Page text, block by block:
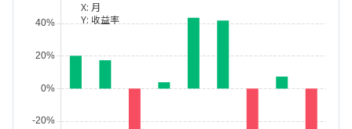
X: 月
Y: 收益率